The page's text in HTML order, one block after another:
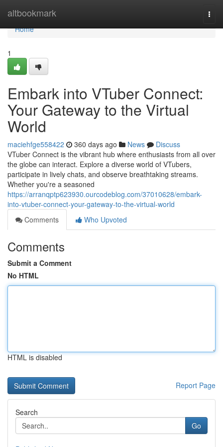
altbookmark
Home
Home
1
Embark into VTuber Connect:
Your Gateway to the Virtual
World
maciehfge558422 360 days ago News
Discuss
VTuber Connect is the vibrant hub where enthusiasts from all over
the globe can interact. Explore a diverse world of VTubers,
participate in lively chats, and observe breathtaking streams.
Whether you're a seasoned
https://arranqptp623930.ourcodeblog.com/37010628/embark-
into-vtuber-connect-your-gateway-to-the-virtual-world
Comments
Who Upvoted
Comments
Submit a Comment
No HTML
HTML is disabled
Report Page
Search
Go